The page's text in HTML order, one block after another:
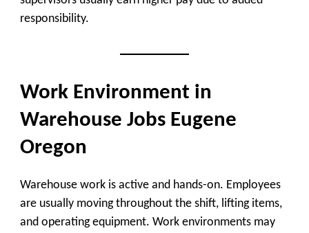
responsibility.
Work Environment in
Warehouse Jobs Eugene
Oregon
Warehouse work is active and hands-on. Employees
are usually moving throughout the shift, lifting items,
and operating equipment. Work environments may